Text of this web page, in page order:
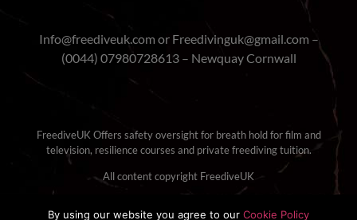
Info@freediveuk.com or Freedivinguk@gmail.com –
(0044) 07980728613 – Newquay Cornwall
FreediveUK Offers safety oversight for breath hold for film and
television, resilience courses and private freediving tuition.
All content copyright FreediveUK
By using our website you agree to our Cookie Policy